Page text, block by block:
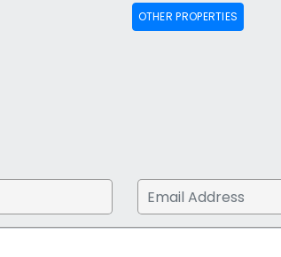
OTHER PROPERTIES